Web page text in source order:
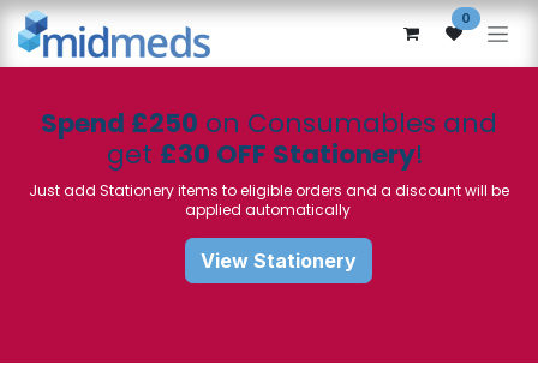
Skip to Content 0
Spend £250 on Consumables and
get £30 OFF Stationery!
Just add Stationery items to eligible orders and a discount will be
applied automatically
View Stationery